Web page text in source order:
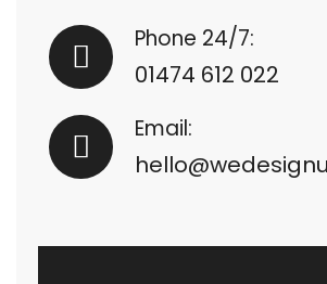
Phone 24/7:
01474 612 022
Email: